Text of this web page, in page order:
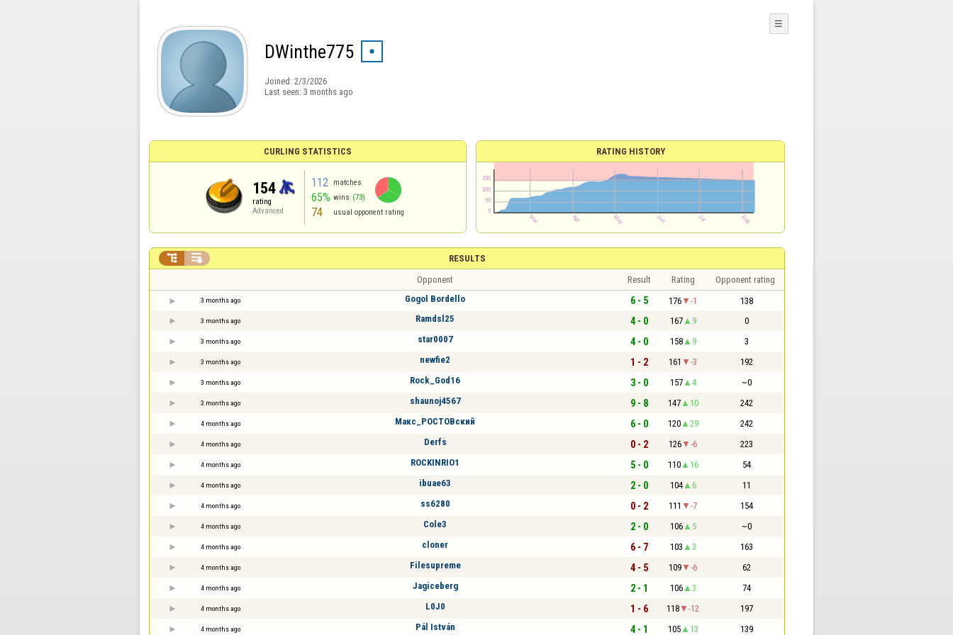
DWinthe775
Joined: 2/3/2026
Last seen: 3 months ago
☰
CURLING STATISTICS
154
rating
Advanced
112 matches
65% wins (73)
74 usual opponent rating
RATING HISTORY
RESULTS
 
Opponent Result Rating Opponent rating
3 months ago Gogol Bordello 6 - 5 176 -1 138
3 months ago Ramdsl25 4 - 0 167 9 0
3 months ago star0007 4 - 0 158 9 3
3 months ago newfie2 1 - 2 161 -3 192
3 months ago Rock_God16 3 - 0 157 4 ~0
3 months ago shaunoj4567 9 - 8 147 10 242
4 months ago Макс_РОСТОВский 6 - 0 120 29 242
4 months ago Derfs 0 - 2 126 -6 223
4 months ago ROCKINRIO1 5 - 0 110 16 54
4 months ago ibuae63 2 - 0 104 6 11
4 months ago ss6280 0 - 2 111 -7 154
4 months ago Cole3 2 - 0 106 5 ~0
4 months ago cloner 6 - 7 103 3 163
4 months ago Filesupreme 4 - 5 109 -6 62
4 months ago Jagiceberg 2 - 1 106 3 74
4 months ago L0J0 1 - 6 118 -12 197
4 months ago Pál István 4 - 1 105 13 139